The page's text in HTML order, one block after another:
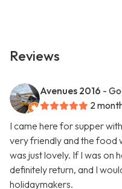
Reviews
Avenues 2016 -
2
I came here for supper
very friendly and the food
was just lovely. If I was on
definitely return, and I
holidaymakers.